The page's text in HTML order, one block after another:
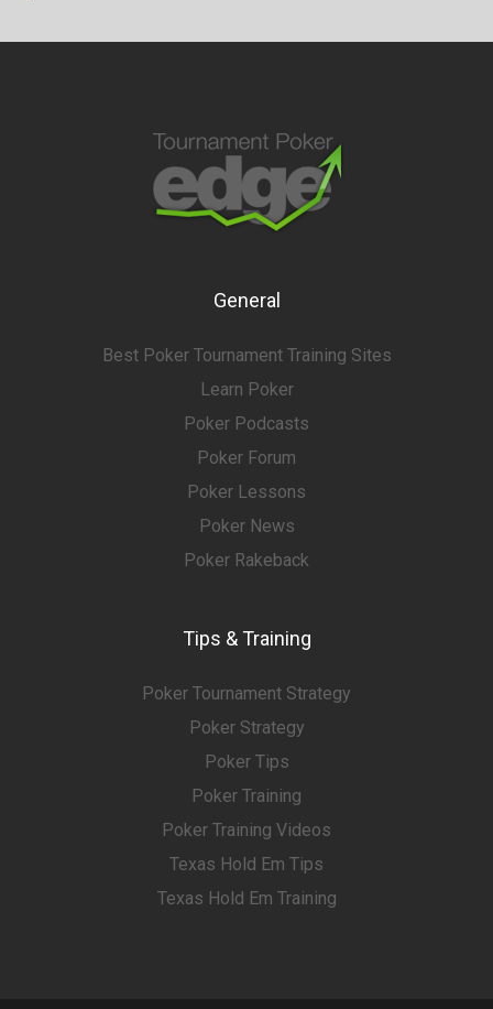
General
Best Poker Tournament Training Sites
Learn Poker
Poker Podcasts
Poker Forum
Poker Lessons
Poker News
Poker Rakeback
Tips & Training
Poker Tournament Strategy
Poker Strategy
Poker Tips
Poker Training
Poker Training Videos
Texas Hold Em Tips
Texas Hold Em Training